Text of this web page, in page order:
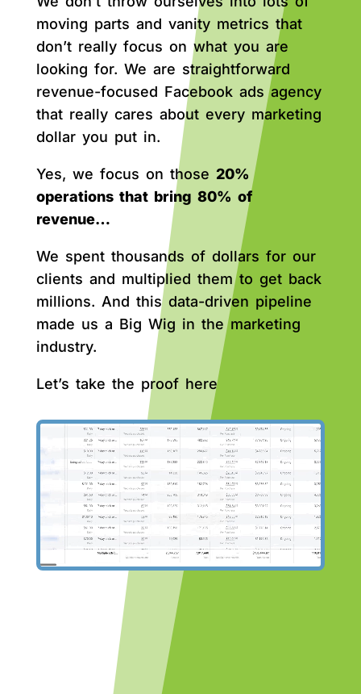
moving parts and vanity metrics that
don’t really focus on what you are
looking for. We are straightforward
revenue-focused Facebook ads agency
that really cares about every marketing
dollar you put in.
Yes, we focus on those 20%
operations that bring 80% of
revenue…
We spent thousands of dollars for our
clients and multiplied them to get back
millions. And this data-driven pipeline
made us a Big Wig in the marketing
industry.
Let’s take the proof here